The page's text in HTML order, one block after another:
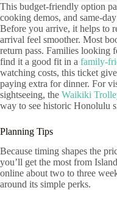
This budget-friendly option
cooking demos, and same-
Before you arrive, it helps to
arrival feel smoother. Most
return pass. Families looking
find it a good fit in a family-
watching costs, this ticket
paying extra for dinner. For
sightseeing, the Waikiki
way to see historic Honolulu
Planning Tips
Because timing shapes the
you’ll get the most from
online about two to three
around its simple perks.